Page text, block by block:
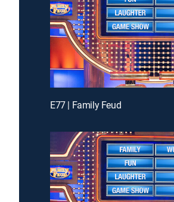
E77 | Family Feud